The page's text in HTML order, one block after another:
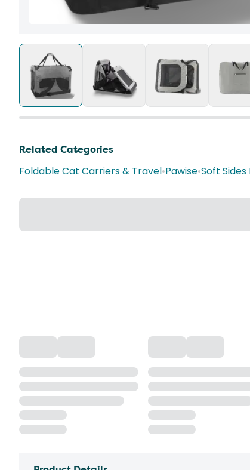
Related Categories
Foldable Cat Carriers & Travel•Pawise•Soft